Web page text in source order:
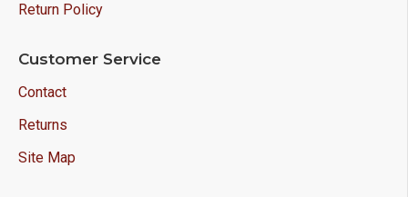
Return Policy
Customer Service
Contact
Returns
Site Map